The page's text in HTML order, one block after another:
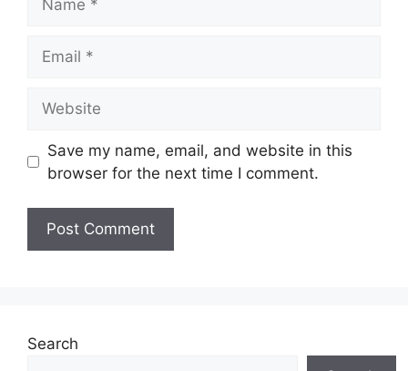
Save my name, email, and website in this
browser for the next time I comment.
Search